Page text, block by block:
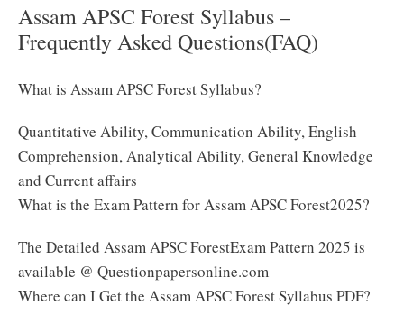
Assam APSC Forest Syllabus –
Frequently Asked Questions(FAQ)
What is Assam APSC Forest Syllabus?
Quantitative Ability, Communication Ability, English
Comprehension, Analytical Ability, General Knowledge
and Current affairs
What is the Exam Pattern for Assam APSC Forest2025?
The Detailed Assam APSC ForestExam Pattern 2025 is
available @ Questionpapersonline.com
Where can I Get the Assam APSC Forest Syllabus PDF?